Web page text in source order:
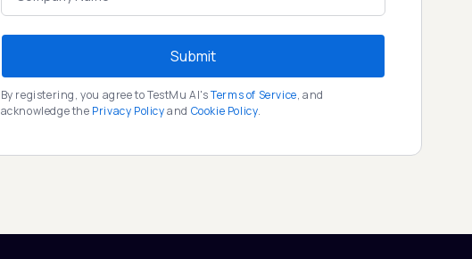
Submit
By registering, you agree to TestMu AI'sTerms of Service, and
acknowledge the Privacy Policyand Cookie Policy.